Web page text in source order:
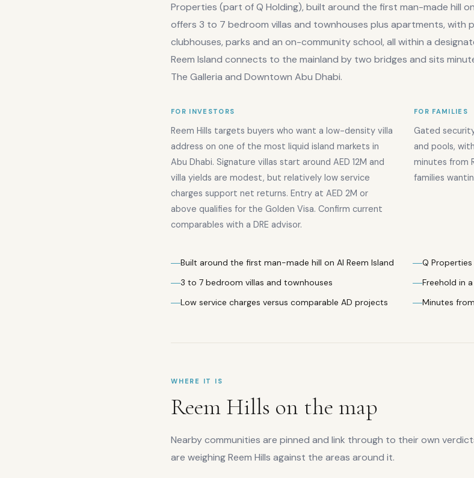
Properties (part of Q Holding), built around the first man-made hill
offers 3 to 7 bedroom villas and townhouses plus apartments, with
clubhouses, parks and an on-community school, all within a
Reem Island connects to the mainland by two bridges and sits
The Galleria and Downtown Abu Dhabi.
FOR INVESTORS
Reem Hills targets buyers who want a low-density villa
address on one of the most liquid island markets in
Abu Dhabi. Signature villas start around AED 12M and
villa yields are modest, but relatively low service
charges support net returns. Entry at AED 2M or
above qualifies for the Golden Visa. Confirm current
comparables with a DRE advisor.
FOR FAMILIES
Gated
and pools,
minutes from
families
Built around the first man-made hill on Al Reem Island
Q
3 to 7 bedroom villas and townhouses
Freehold in
Low service charges versus comparable AD projects
Minutes
WHERE IT IS
Reem Hills on the map
Nearby communities are pinned and link through to their own
are weighingReem Hills against the areas around it.